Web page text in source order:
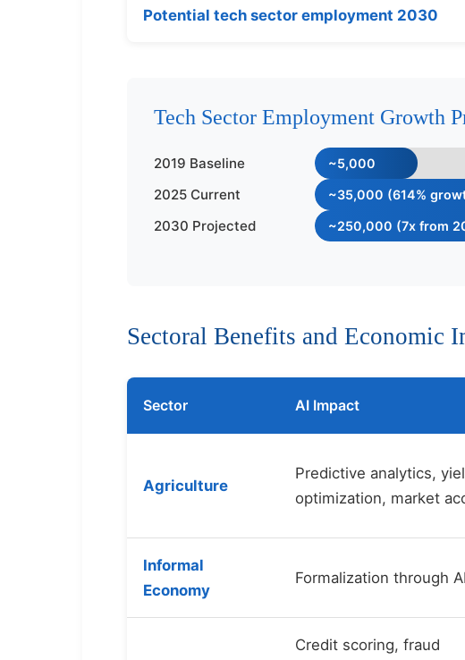
Potential tech sector employment 2030
Tech Sector Employment Growth
2019 Baseline ~5,000
2025 Current ~35,000 (614%
2030 Projected ~250,000 (7x from
Sectoral Benefits and Economic
Sector AI Impact
Agriculture
Predictive analytics,
optimization, market
Informal
Economy
Formalization through
Credit scoring, fraud